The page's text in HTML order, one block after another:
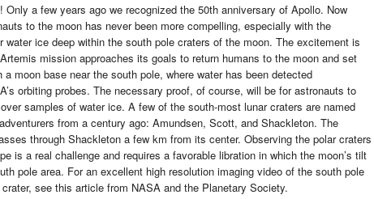
Only a few years ago we recognized the 50th anniversary of Apollo. Now
to the moon has never been more compelling, especially with the
water ice deep within the south pole craters of the moon. The excitement is
mission approaches its goals to return humans to the moon and set
moon base near the south pole, where water has been detected
orbiting probes. The necessary proof, of course, will be for astronauts to
samples of water ice. A few of the south-most lunar craters are named
from a century ago: Amundsen, Scott, and Shackleton. The
through Shackleton a few km from its center. Observing the polar craters
is a real challenge and requires a favorable libration in which the moon’s tilt
pole area. For an excellent high resolution imaging video of the south pole
see this article from NASA and the Planetary Society.